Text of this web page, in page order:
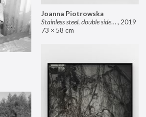
Joanna Piotrowska
Stainless steel, double sided mirror II, 2019
73 × 58 cm